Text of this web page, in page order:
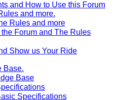
and How to Use this Forum
and more.
Rules and more
Forum and The Rules
Show us Your Ride
Base.
Base
Specifications